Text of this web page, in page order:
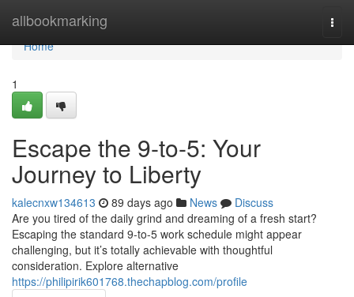
allbookmarking
Home
Home
1
Escape the 9-to-5: Your
Journey to Liberty
kalecnxw134613 89 days ago News
Discuss
Are you tired of the daily grind and dreaming of a fresh start?
Escaping the standard 9-to-5 work schedule might appear
challenging, but it’s totally achievable with thoughtful
consideration. Explore alternative
https://philipirik601768.thechapblog.com/profile